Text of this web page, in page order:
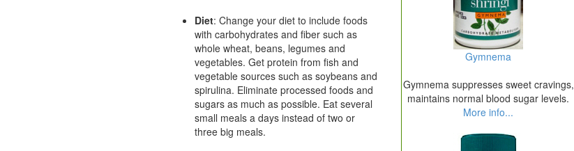
Diet: Change your diet to include foods
with carbohydrates and fiber such as
whole wheat, beans, legumes and
vegetables. Get protein from fish and
vegetable sources such as soybeans and
spirulina. Eliminate processed foods and
sugars as much as possible. Eat several
small meals a days instead of two or
three big meals.
Gymnema
Gymnema suppresses sweet cravings,
maintains normal blood sugar levels.
More info...